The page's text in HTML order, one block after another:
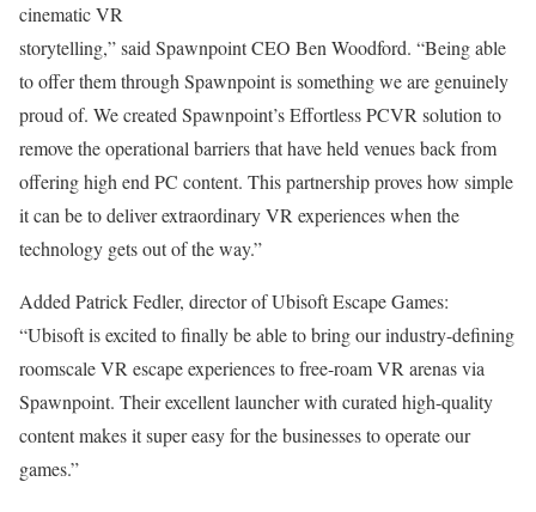
cinematic VR
storytelling,” said Spawnpoint CEO Ben Woodford. “Being able
to offer them through Spawnpoint is something we are genuinely
proud of. We created Spawnpoint’s Effortless PCVR solution to
remove the operational barriers that have held venues back from
offering high end PC content. This partnership proves how simple
it can be to deliver extraordinary VR experiences when the
technology gets out of the way.”
Added Patrick Fedler, director of Ubisoft Escape Games:
“Ubisoft is excited to finally be able to bring our industry-defining
roomscale VR escape experiences to free-roam VR arenas via
Spawnpoint. Their excellent launcher with curated high-quality
content makes it super easy for the businesses to operate our
games.”